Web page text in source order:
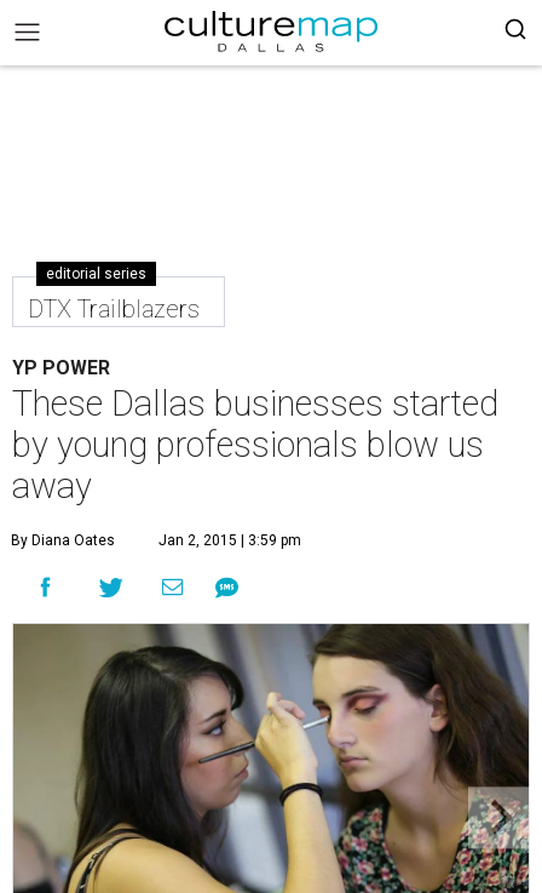
editorial series
DTX Trailblazers
YP POWER
These Dallas businesses started
by young professionals blow us
away
By Diana Oates Jan 2, 2015 | 3:59 pm